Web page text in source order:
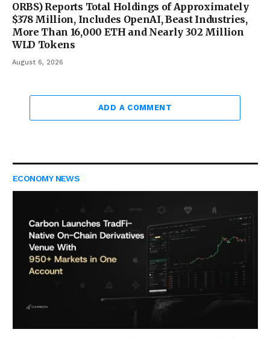
ORBS) Reports Total Holdings of Approximately
$378 Million, Includes OpenAI, Beast Industries,
More Than 16,000 ETH and Nearly 302 Million
WLD Tokens
August 6, 2026
ADD A COMMENT
ECONOMY NEWS